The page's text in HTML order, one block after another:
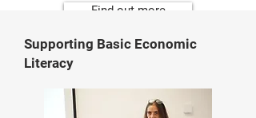
Find out more
Supporting Basic Economic
Literacy